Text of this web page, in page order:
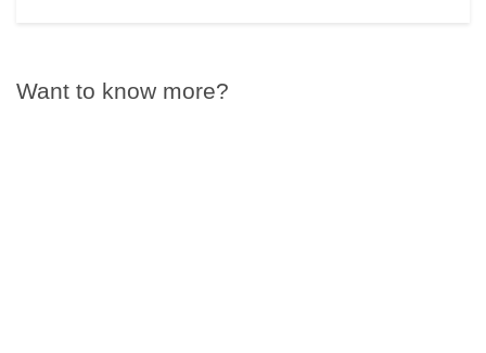
Want to know more?